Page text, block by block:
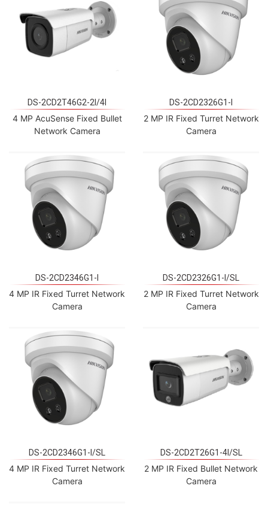
DS-2CD2T46G2-2I/4I
4 MP AcuSense Fixed Bullet
Network Camera
DS-2CD2326G1-I
2 MP IR Fixed Turret Network
Camera
DS-2CD2346G1-I
4 MP IR Fixed Turret Network
Camera
DS-2CD2326G1-I/SL
2 MP IR Fixed Turret Network
Camera
DS-2CD2346G1-I/SL
4 MP IR Fixed Turret Network
Camera
DS-2CD2T26G1-4I/SL
2 MP IR Fixed Bullet Network
Camera